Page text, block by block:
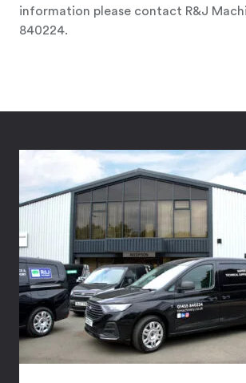
information please contact R&J
840224.